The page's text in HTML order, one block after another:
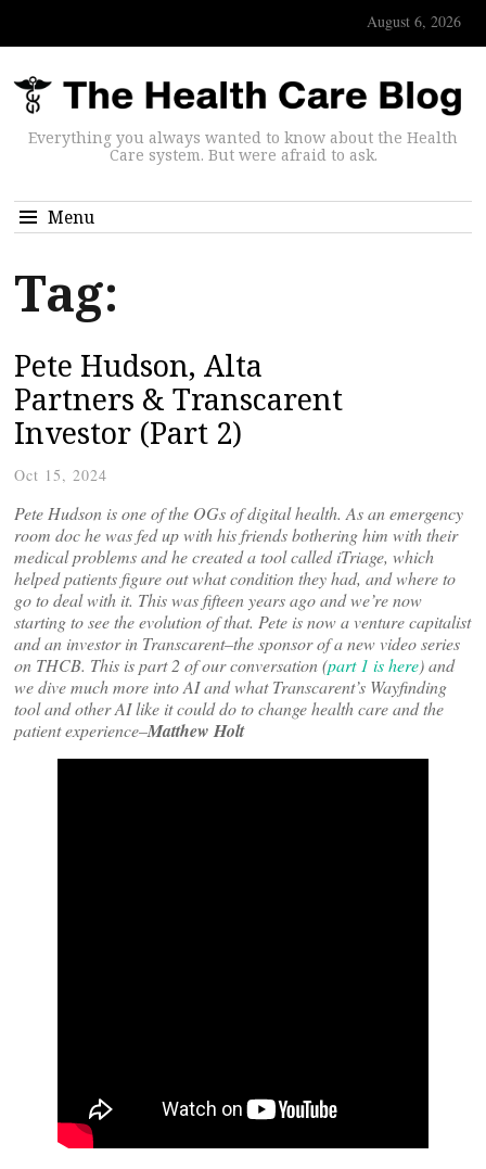
August 6, 2026
Everything you always wanted to know about the Health
Care system. But were afraid to ask.
Menu
Tag:
Pete Hudson, Alta
Partners & Transcarent
Investor (Part 2)
Oct 15, 2024
Pete Hudson is one of the OGs of digital health. As an emergency
room doc he was fed up with his friends bothering him with their
medical problems and he created a tool called iTriage, which
helped patients figure out what condition they had, and where to
go to deal with it. This was fifteen years ago and we’re now
starting to see the evolution of that. Pete is now a venture capitalist
and an investor in Transcarent–the sponsor of a new video series
on THCB. This is part 2 of our conversation (part 1 is here) and
we dive much more into AI and what Transcarent’s Wayfinding
tool and other AI like it could do to change health care and the
patient experience–Matthew Holt